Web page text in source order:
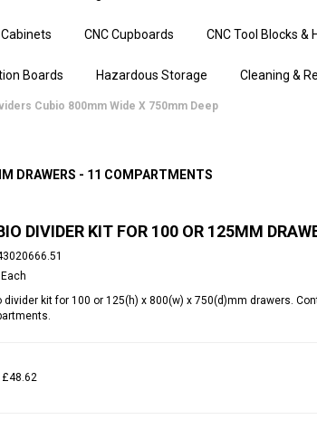
CNC Cupboards CNC Tool Blocks &
Boards Hazardous Storage Cleaning &
Cubio 800mm Wide X 750mm Deep
DRAWERS - 11 COMPARTMENTS
DIVIDER KIT FOR 100 OR 125MM
Each
divider kit for 100 or 125(h) x 800(w) x 750(d)mm drawers.
£48.62